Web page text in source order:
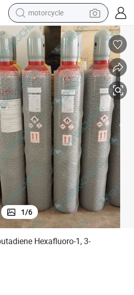
motorcycle
crawler excavator
electric motorcycle
shoulder bag
wheel loader
farm tractor
weight loss capsule
basketball shoe
1/6
Hexafluoro-1, 3-